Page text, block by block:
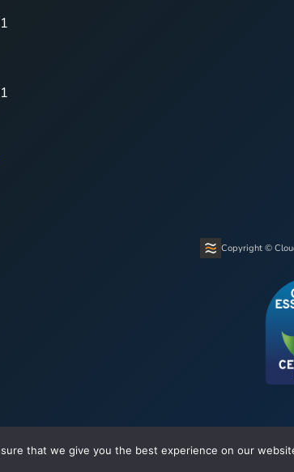
Copyright ©
that we give you the best experience on our